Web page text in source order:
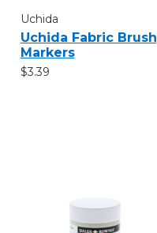
Uchida
Uchida Fabric Brush
Markers
$3.39